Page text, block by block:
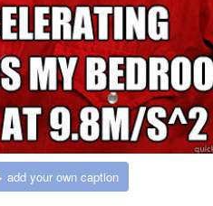
add your own caption